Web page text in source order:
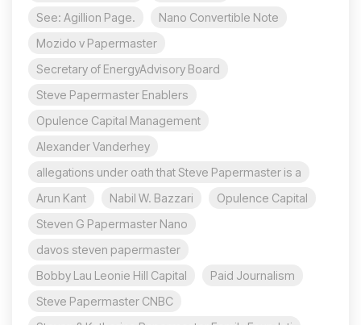
See: Agillion Page.
Nano Convertible Note
Mozido v Papermaster
Secretary of EnergyAdvisory Board
Steve Papermaster Enablers
Opulence Capital Management
Alexander Vanderhey
allegations under oath that Steve Papermaster is a
Arun Kant
Nabil W. Bazzari
Opulence Capital
Steven G Papermaster Nano
davos steven papermaster
Bobby Lau Leonie Hill Capital
Paid Journalism
Steve Papermaster CNBC